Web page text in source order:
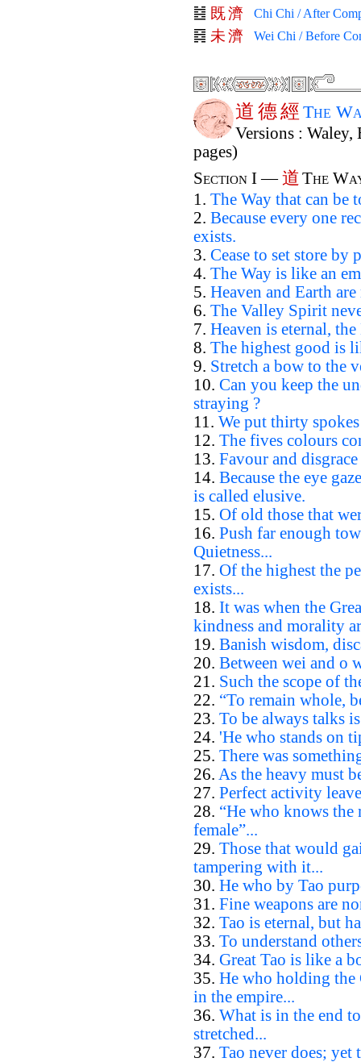
既濟 Chi Chi / After
未濟 Wei Chi / Before
道 德經 The
Versions :
pages)
Section I —道The
1. The Way that can be
2. Because every one
exists.
3. Cease to set store by
4. The Way is like an
5. Heaven and Earth are
6. The Valley Spirit
7. Heaven is eternal,
8. The highest good is
9. Stretch a bow to the
10. Can you keep the
straying ?
11. We put thirty
12. The fives colours
13. Favour and
14. Because the eye
is called elusive.
15. Of old those that
16. Push far enough
Quietness...
17. Of the highest the
exists...
18. It was when the
kindness and morality
19. Banish wisdom,
20. Between wei and o
21. Such the scope of
22. “To remain whole,
23. To be always talks
24. 'He who stands on
25. There was
26. As the heavy must
27. Perfect activity
28. “He who knows the
female”...
29. Those that would
tampering with it...
30. He who by Tao
31. Fine weapons are
32. Tao is eternal, but
33. To understand
34. Great Tao is like a
35. He who holding the
in the empire...
36. What is in the end
stretched...
37. Tao never does;